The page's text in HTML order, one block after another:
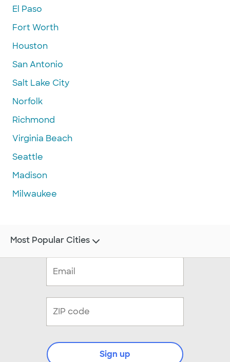
El Paso
Fort Worth
Houston
San Antonio
Salt Lake City
Norfolk
Richmond
Virginia Beach
Seattle
Madison
Milwaukee
Sign up
Most Popular Cities